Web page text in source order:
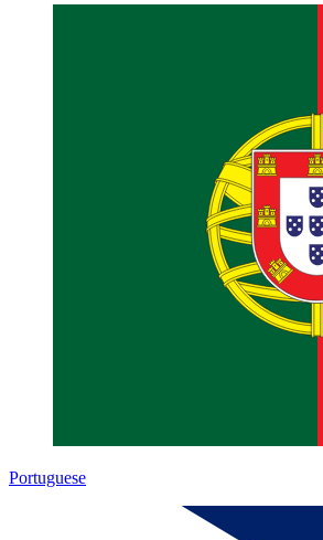
Portuguese